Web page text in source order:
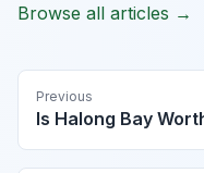
Browse all articles →
Previous
Is Halong Bay